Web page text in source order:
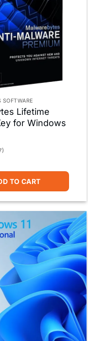
SOFTWARE
Lifetime
for Windows
TO CART